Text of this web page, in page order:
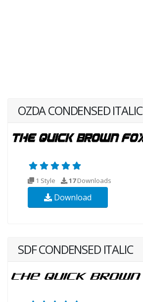
OZDA CONDENSED ITALIC
1 Style 17Downloads
Download
SDF CONDENSED ITALIC